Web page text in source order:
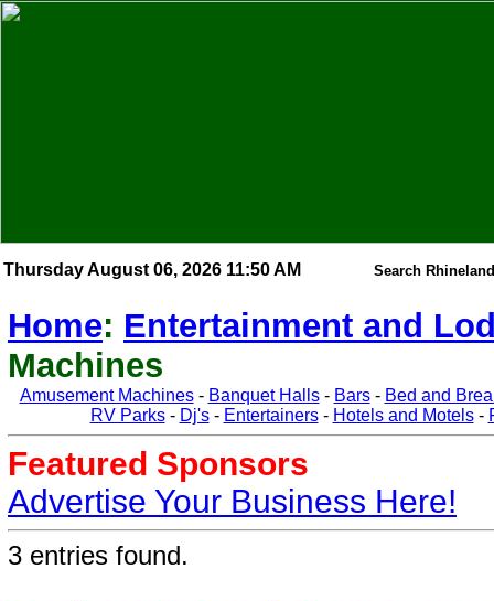
Thursday August 06, 2026 11:50 AM Search
Home: Entertainment and
Machines
Amusement Machines- Banquet Halls- Bars- Bed and
RV Parks- Dj's- Entertainers- Hotels and Motels-
Featured Sponsors
Advertise Your Business Here!
3 entries found.